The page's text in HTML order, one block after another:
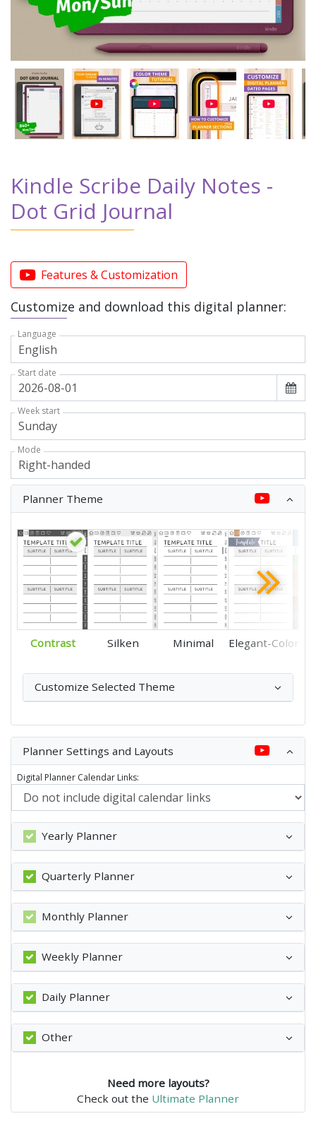
Kindle Scribe Daily Notes -
Dot Grid Journal
Features & Customization
Customize and download this digital planner:
Language
Start date
Week start
Mode
Planner Theme
Contrast Silken Minimal Elegant-Color
Customize Selected Theme
Planner Settings and Layouts
Digital Planner Calendar Links:
Yearly Planner
Quarterly Planner
Monthly Planner
Weekly Planner
Daily Planner
Other
Need more layouts?
Check out the Ultimate Planner